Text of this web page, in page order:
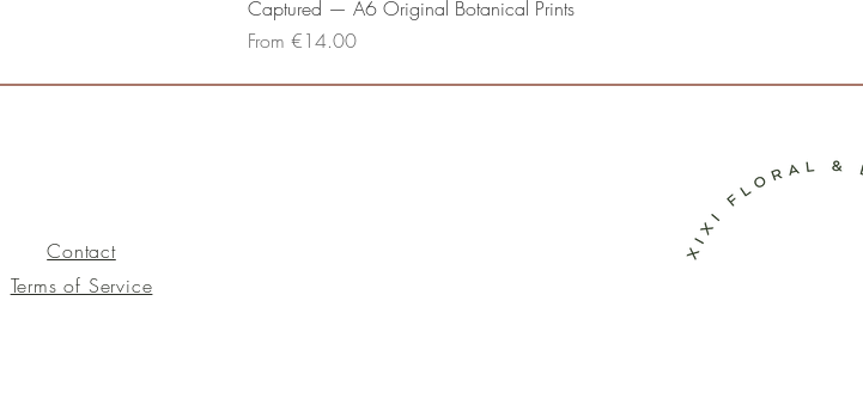
Captured — A6 Original Botanical Prints
From €14.00
Sale Price
Contact
Terms of Service